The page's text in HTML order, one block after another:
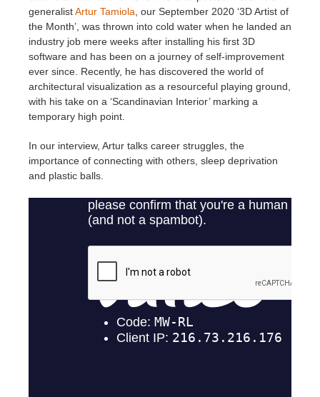
Invoices
Payment History
TeamManager
2017
SketchUp job submission
Rhino job submission
Redshift
Octane
Mental Ray
Maxwell
generalistArtur Tamiola , our September 2020 ‘3D Artist of
the Month’, was thrown into cold water when he landed an
industry job mere weeks after installing his first 3D
software and has been on a journey of self-improvement
ever since. Recently, he has discovered the world of
architectural visualization as a resourceful playing ground,
with his take on a ‘Scandinavian Interior’ marking a
temporary high point.
In our interview, Artur talks career struggles, the
importance of connecting with others, sleep deprivation
and plastic balls.